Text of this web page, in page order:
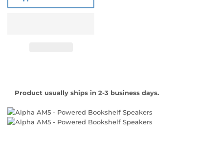
Product usually ships in 2-3 business days.